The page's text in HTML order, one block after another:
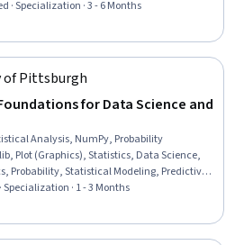
Linear Algebra, Probability,
R Programming, Biostatistics, Data Analysis,
Mathematical Modeling, Data Modeling,
· Specialization · 3 - 6 Months
of Pittsburgh
for Data Science and
Analysis, NumPy, Probability
Plot (Graphics), Statistics, Data Science,
Probability, Statistical Modeling, Predictive
Linear Algebra, Predictive Analytics,
and Mathematical Modeling,
Python Programming, Machine Learning,
Specialization · 1 - 3 Months